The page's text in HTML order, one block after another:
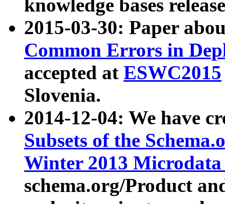
knowledge bases
2015-03-30: Paper
Common Errors in
accepted at ESWC2015
Slovenia.
2014-12-04: We have
Subsets of the
Winter 2013
schema.org/Product